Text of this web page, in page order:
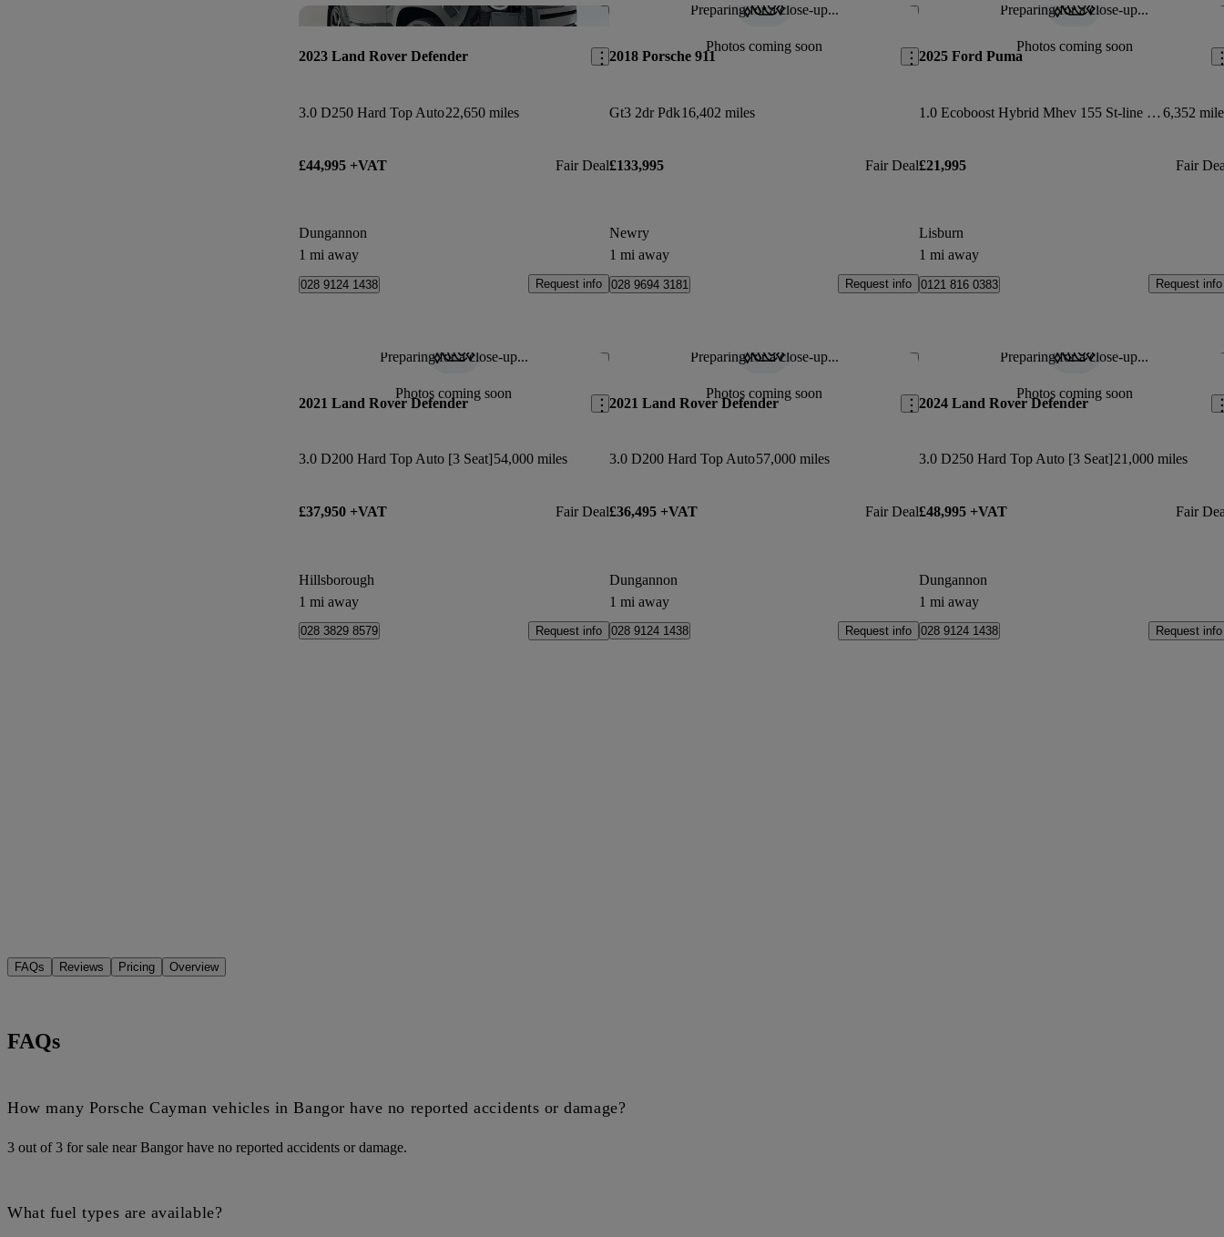
Save this listing
2023 Land Rover Defender
3.0 D250 Hard Top Auto22,650 miles
£44,995 +VAT Fair Deal
Dungannon
1 mi away
028 9124 1438 Request info
Preparing for a close-up...
Photos coming soon
Save this listing
2018 Porsche 911
Gt3 2dr Pdk16,402 miles
£133,995 Fair Deal
Newry
1 mi away
028 9694 3181 Request info
Preparing for a close-up...
Photos coming soon
2025 Ford Puma
1.0 Ecoboost Hybrid Mhev 155 St-line X Dct 5dr 6,352
£21,995 Fair
Lisburn
1 mi away
0121 816 0383 Request info
Preparing for a close-up...
Photos coming soon
Save this listing
2021 Land Rover Defender
3.0 D200 Hard Top Auto [3 Seat]54,000 miles
£37,950 +VAT Fair Deal
Hillsborough
1 mi away
028 3829 8579 Request info
Preparing for a close-up...
Photos coming soon
Save this listing
2021 Land Rover Defender
3.0 D200 Hard Top Auto57,000 miles
£36,495 +VAT Fair Deal
Dungannon
1 mi away
028 9124 1438 Request info
Preparing for a close-up...
Photos coming soon
2024 Land Rover Defender
3.0 D250 Hard Top Auto [3 Seat]21,000 miles
£48,995 +VAT Fair
Dungannon
1 mi away
028 9124 1438 Request info
FAQs Reviews Pricing Overview
FAQs
How many Porsche Cayman vehicles in Bangor have no reported accidents or damage?
3 out of 3 for sale near Bangor have no reported accidents or damage.
What fuel types are available?